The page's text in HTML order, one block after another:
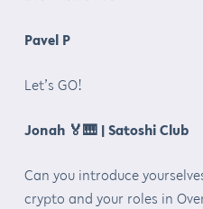
Pavel P
Let’s GO!
Jonah 🏅🎹| Satoshi Club
Can you introduce
crypto and your roles in